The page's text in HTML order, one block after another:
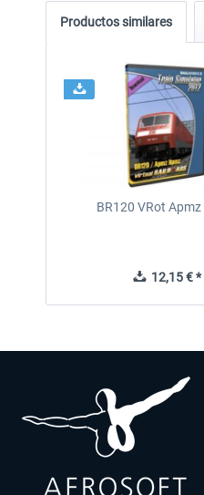
Productos similares
BR120 VRot
12,15 € *